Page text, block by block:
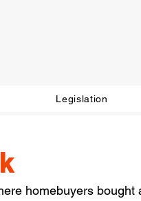
Legislation
homebuyers bought